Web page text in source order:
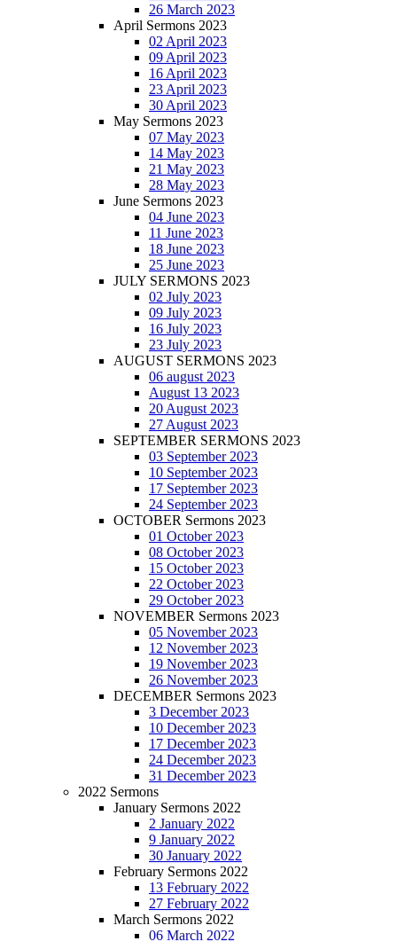
26 March 2023
April Sermons 2023
02 April 2023
09 April 2023
16 April 2023
23 April 2023
30 April 2023
May Sermons 2023
07 May 2023
14 May 2023
21 May 2023
28 May 2023
June Sermons 2023
04 June 2023
11 June 2023
18 June 2023
25 June 2023
JULY SERMONS 2023
02 July 2023
09 July 2023
16 July 2023
23 July 2023
AUGUST SERMONS 2023
06 august 2023
August 13 2023
20 August 2023
27 August 2023
SEPTEMBER SERMONS 2023
03 September 2023
10 September 2023
17 September 2023
24 September 2023
OCTOBER Sermons 2023
01 October 2023
08 October 2023
15 October 2023
22 October 2023
29 October 2023
NOVEMBER Sermons 2023
05 November 2023
12 November 2023
19 November 2023
26 November 2023
DECEMBER Sermons 2023
3 December 2023
10 December 2023
17 December 2023
24 December 2023
31 December 2023
2022 Sermons
January Sermons 2022
2 January 2022
9 January 2022
30 January 2022
February Sermons 2022
13 February 2022
27 February 2022
March Sermons 2022
06 March 2022